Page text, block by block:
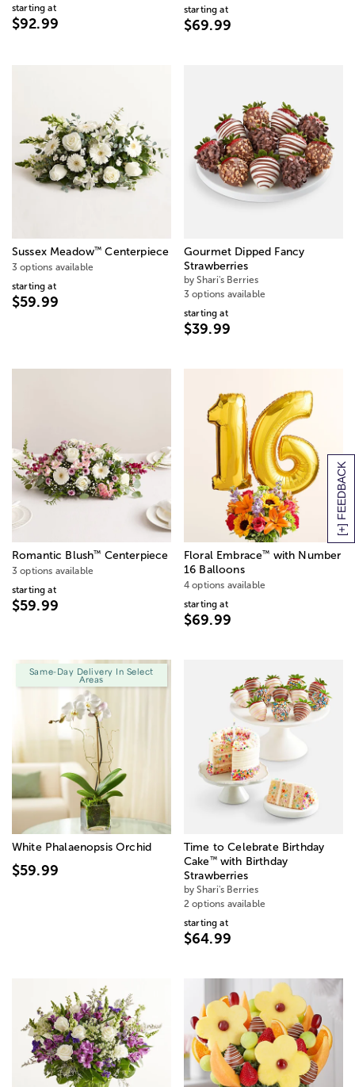
[+] FEEDBACK
starting at
$92.99
starting at
$69.99
Sussex Meadow™ Centerpiece
3 options available
starting at
$59.99
Gourmet Dipped Fancy
Strawberries
by Shari's Berries
3 options available
starting at
$39.99
Romantic Blush™ Centerpiece
3 options available
starting at
$59.99
Floral Embrace™ with Number
16 Balloons
4 options available
starting at
$69.99
Same-Day Delivery In Select
Areas
White Phalaenopsis Orchid
$59.99
Time to Celebrate Birthday
Cake™with Birthday
Strawberries
by Shari's Berries
2 options available
starting at
$64.99